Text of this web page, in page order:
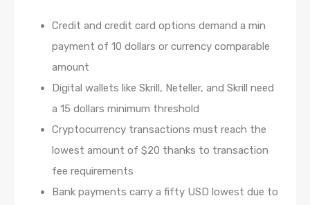
Credit and credit card options demand a min
payment of 10 dollars or currency comparable
amount
Digital wallets like Skrill, Neteller, and Skrill need
a 15 dollars minimum threshold
Cryptocurrency transactions must reach the
lowest amount of $20 thanks to transaction
fee requirements
Bank payments carry a fifty USD lowest due to